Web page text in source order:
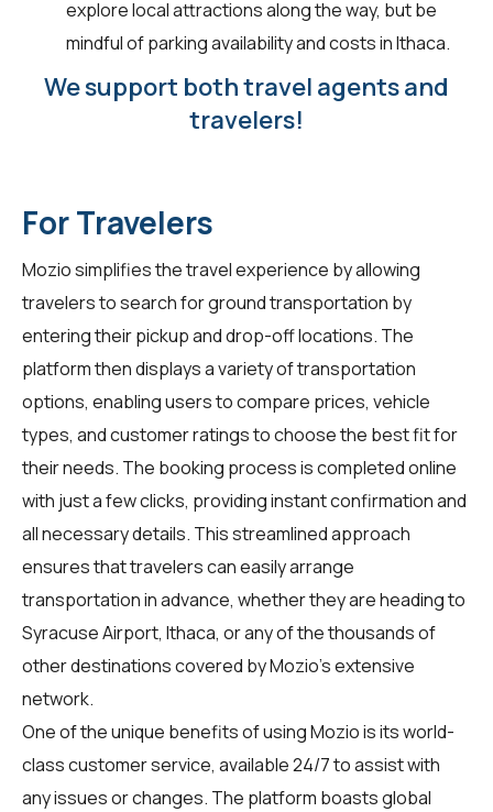
explore local attractions along the way, but be
mindful of parking availability and costs in Ithaca.
We support both travel agents and
travelers!
For Travelers
Mozio simplifies the travel experience by allowing
travelersto search for ground transportation by
entering their pickup and drop-off locations. The
platform then displays a variety of transportation
options, enabling users to compare prices, vehicle
types, and customer ratings to choose the best fit for
their needs. The booking process is completed online
with just a few clicks, providing instant confirmation and
all necessary details. This streamlined approach
ensures that travelers can easily arrange
transportation in advance, whether they are heading to
Syracuse Airport, Ithaca, or any of the thousands of
other destinations covered by Mozio's extensive
network.
One of the unique benefits of using Mozio is its world-
class customer service, available 24/7 to assist with
any issues or changes. The platform boasts global